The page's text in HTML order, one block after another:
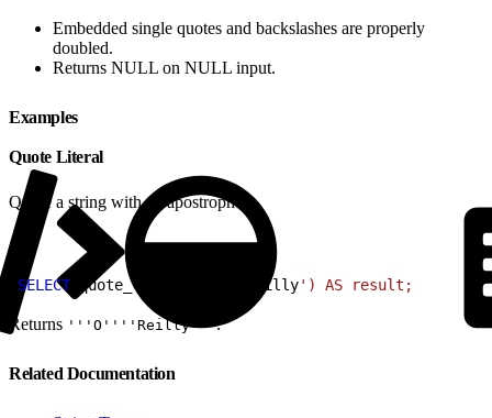
Embedded single quotes and backslashes are properly
doubled.
Returns NULL on NULL input.
Examples
Quote Literal
Quote a string with an apostrophe.
SELECT quote_literal Reilly') AS result;
Returns '''O''''Reilly'''.
Related Documentation